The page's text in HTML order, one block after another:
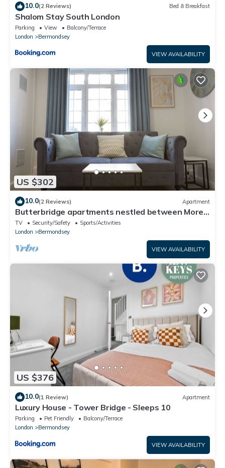
10.0(2 Reviews) Bed & Breakfast
Shalom Stay South London
Parking View
Balcony/Terrace
London
Bermondsey
VIEW AVAILABILITY
US $302
10.0(2 Reviews) Apartment
Butterbridge apartments nestled between More
London and Tower Bridge.
TV Security/Safety
Sports/Activities
London
Bermondsey
VIEW AVAILABILITY
US $376
10.0(1 Review) Apartment
Luxury House - Tower Bridge - Sleeps 10
Parking Pet Friendly
Balcony/Terrace
London
Bermondsey
VIEW AVAILABILITY